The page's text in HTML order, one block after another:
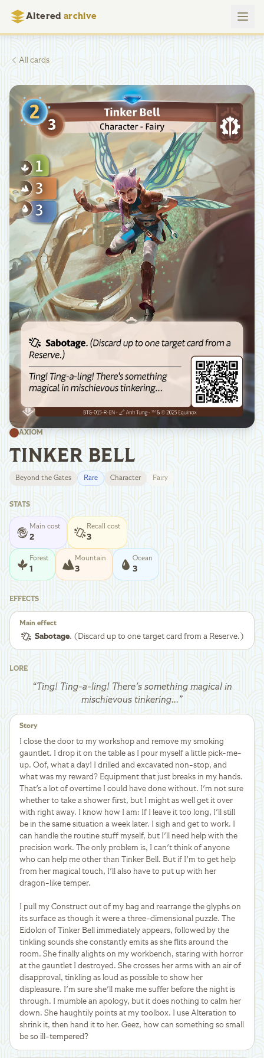
Altered archive
All cards
AXIOM
TINKER BELL
Beyond the Gates Rare Character Fairy
STATS
Main cost
2
Recall cost
3
Forest
1
Mountain
3
Ocean
3
EFFECTS
Main effect
Sabotage. (Discard up to one target card from a Reserve.)
LORE
“Ting! Ting-a-ling! There's something magical in
mischievous tinkering...”
Story
I close the door to my workshop and remove my smoking
gauntlet. I drop it on the table as I pour myself a little pick-me-
up. Oof, what a day! I drilled and excavated non-stop, and
what was my reward? Equipment that just breaks in my hands.
That's a lot of overtime I could have done without. I'm not sure
whether to take a shower first, but I might as well get it over
with right away. I know how I am: If I leave it too long, I'll still
be in the same situation a week later. I sigh and get to work. I
can handle the routine stuff myself, but I'll need help with the
precision work. The only problem is, I can't think of anyone
who can help me other than Tinker Bell. But if I'm to get help
from her magical touch, I'll also have to put up with her
dragon-like temper.
I pull my Construct out of my bag and rearrange the glyphs on
its surface as though it were a three-dimensional puzzle. The
Eidolon of Tinker Bell immediately appears, followed by the
tinkling sounds she constantly emits as she flits around the
room. She finally alights on my workbench, staring with horror
at the gauntlet I destroyed. She crosses her arms with an air of
disapproval, tinkling as loud as possible to show her
displeasure. I'm sure she'll make me suffer before the night is
through. I mumble an apology, but it does nothing to calm her
down. She haughtily points at my toolbox. I use Alteration to
shrink it, then hand it to her. Geez, how can something so small
be so ill-tempered?